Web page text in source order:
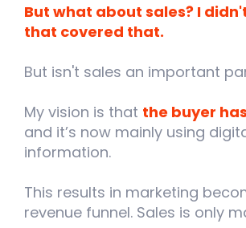
But what about sales? I
that covered that.
But isn't sales an important
My vision is that the buyer
and it’s now mainly using
information.
This results in marketing
revenue funnel. Sales is only